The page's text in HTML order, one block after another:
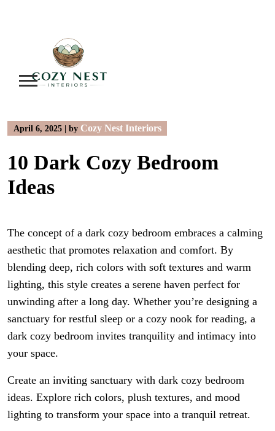
April 6, 2025 by Cozy Nest Interiors
10 Dark Cozy Bedroom
Ideas
The concept of a dark cozy bedroom embraces a calming
aesthetic that promotes relaxation and comfort. By
blending deep, rich colors with soft textures and warm
lighting, this style creates a serene haven perfect for
unwinding after a long day. Whether you’re designing a
sanctuary for restful sleep or a cozy nook for reading, a
dark cozy bedroom invites tranquility and intimacy into
your space.
Create an inviting sanctuary with dark cozy bedroom
ideas. Explore rich colors, plush textures, and mood
lighting to transform your space into a tranquil retreat.